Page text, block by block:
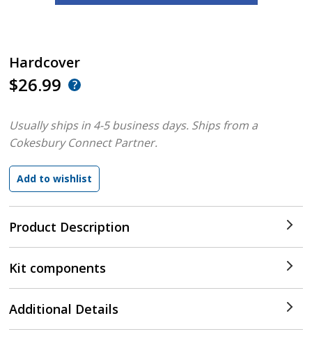
Hardcover
$26.99
Product Description
Usually ships in 4-5 business days. Ships from a
Cokesbury Connect Partner.
Kit components
Additional Details